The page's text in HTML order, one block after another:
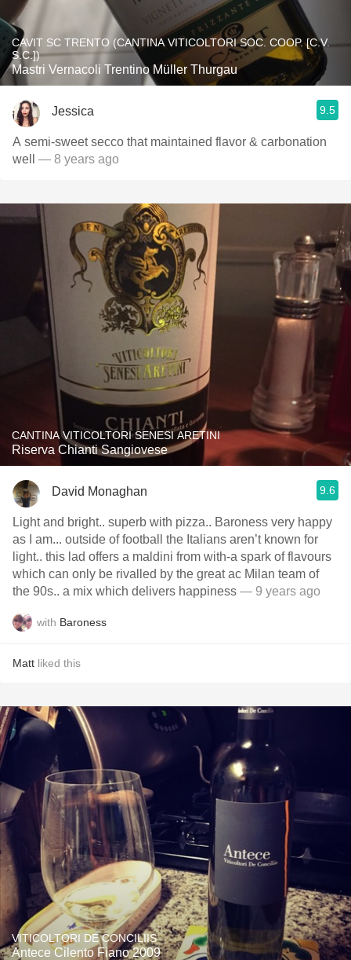
CAVIT SC TRENTO (CANTINA VITICOLTORI SOC. COOP. [C.V.
S.C.])
Mastri Vernacoli Trentino Müller Thurgau
Jessica 9.5
A semi-sweet secco that maintained flavor & carbonation
well — 8 years ago
CANTINA VITICOLTORI SENESI ARETINI
Riserva Chianti Sangiovese
David Monaghan 9.6
Light and bright.. superb with pizza.. Baroness very happy
as I am... outside of football the Italians aren’t known for
light.. this lad offers a maldini from with-a spark of flavours
which can only be rivalled by the great ac Milan team of
the 90s.. a mix which delivers happiness — 9 years ago
with Baroness
Matt liked this
VITICOLTORI DE CONCILIIS
Antece Cilento Fiano 2009